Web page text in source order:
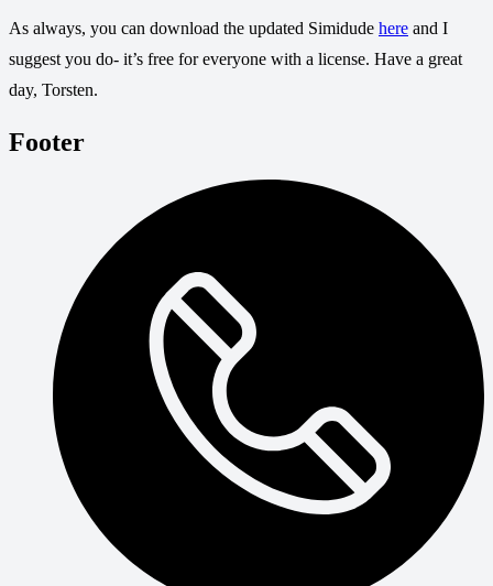
As always, you can download the updated Simidude here and I
suggest you do- it’s free for everyone with a license. Have a great
day, Torsten.
Footer